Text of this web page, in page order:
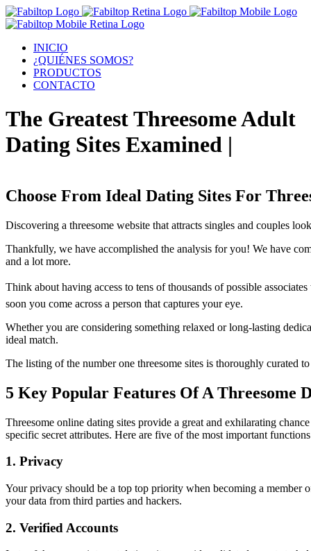
INICIO
¿QUIÉNES SOMOS?
PRODUCTOS
CONTACTO
The Greatest Threesome Adult
Dating Sites Examined |
Choose From Ideal Dating Sites For
Discovering a threesome website that attracts singles and couples
Thankfully, we have accomplished the analysis for you! We have
and a lot more.
Think about having access to tens of thousands of possible
soon you come across a person that captures your eye.
Whether you are considering something relaxed or long-lasting
ideal match.
The listing of the number one threesome sites is thoroughly curated
5 Key Popular Features Of A Threesome
Threesome online dating sites provide a great and exhilarating
specific secret attributes. Here are five of the most important
1. Privacy
Your privacy should be a top top priority when becoming a member
your data from third parties and hackers.
2. Verified Accounts